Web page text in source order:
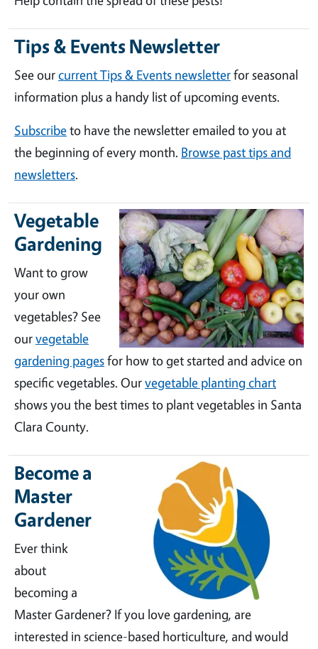
Tips & Events Newsletter
See ourcurrent Tips & Events newsletterfor seasonal
information plus a handy list of upcoming events.
Subscribeto have the newsletter emailed to you at
the beginning of every month. Browse past tips and
newsletters.
Vegetable
Gardening
Want to grow
your own
vegetables? See
ourvegetable
gardening pagesfor how to get started and advice on
specific vegetables. Ourvegetable planting chart
shows you the best times to plant vegetables in Santa
Clara County.
Become a
Master
Gardener
Ever think
about
becoming a
Master Gardener? If you love gardening, are
interested in science-based horticulture, and would